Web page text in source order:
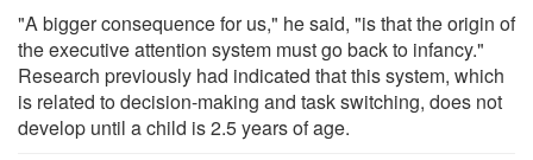
"A bigger consequence for us," he said, "is that the origin of
the executive attention system must go back to infancy."
Research previously had indicated that this system, which
is related to decision-making and task switching, does not
develop until a child is 2.5 years of age.